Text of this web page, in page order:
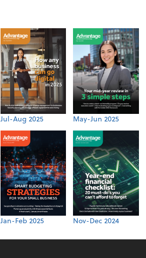
Jul-Aug 2025 May-Jun 2025
Jan-Feb 2025 Nov-Dec 2024